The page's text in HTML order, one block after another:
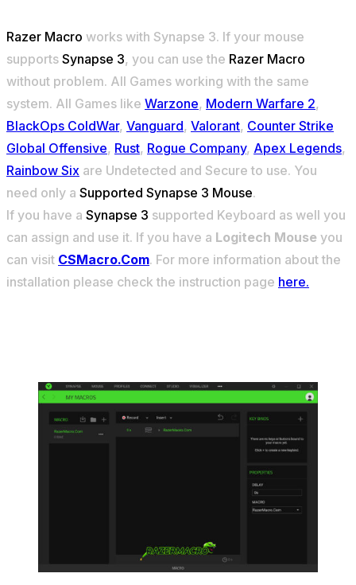
Razer Macro works with Synapse 3. If your mouse
supports Synapse 3, you can use the Razer Macro
without problem. All Games working with the same
system. All Games like Warzone, Modern Warfare 2,
BlackOps ColdWar, Vanguard, Valorant, Counter Strike
Global Offensive, Rust, Rogue Company, Apex Legends,
Rainbow Six are Undetected and Secure to use. You
need only a Supported Synapse 3 Mouse.
If you have a Synapse 3 supported Keyboard as well you
can assign and use it. If you have a Logitech Mouse you
can visit CSMacro.Com. For more information about the
installation please check the instruction page here.